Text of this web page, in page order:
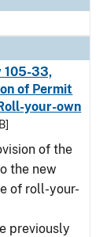
105-33,
of Permit
your-own
of the
the new
of roll-your-
previously